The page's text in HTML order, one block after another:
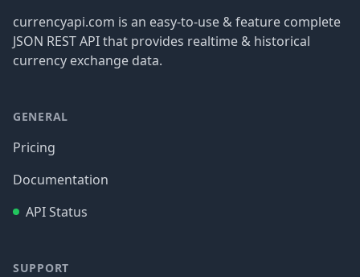
currencyapi.com is an easy-to-use & feature complete
JSON REST API that provides realtime & historical
currency exchange data.
GENERAL
Pricing
Documentation
API Status
SUPPORT